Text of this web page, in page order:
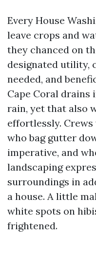
Every House
leave crops and
they chanced on
designated utility,
needed, and
Cape Coral drains
rain, yet that also
effortlessly.
who bag gutter
imperative, and
landscaping
surroundings in
a house. A little
white spots on
frightened.